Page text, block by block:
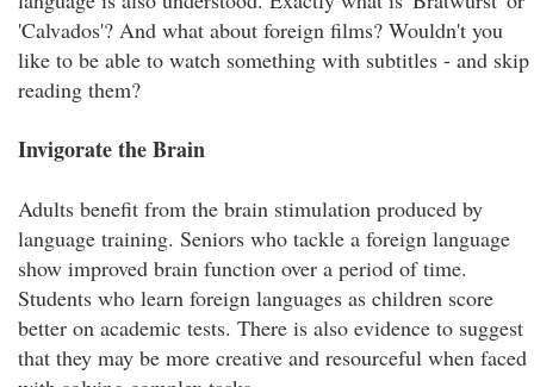
'Calvados'? And what about foreign films? Wouldn't you
like to be able to watch something with subtitles - and skip
reading them?
Invigorate the Brain
Adults benefit from the brain stimulation produced by
language training. Seniors who tackle a foreign language
show improved brain function over a period of time.
Students who learn foreign languages as children score
better on academic tests. There is also evidence to suggest
that they may be more creative and resourceful when faced